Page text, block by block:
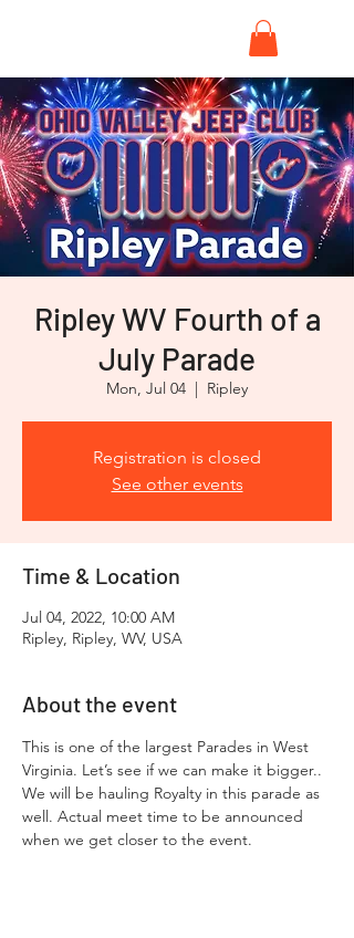
Ripley WV Fourth of a
July Parade
Mon, Jul 04 Ripley
Registration is closed
See other events
Time & Location
Jul 04, 2022, 10:00 AM
Ripley, Ripley, WV, USA
About the event
This is one of the largest Parades in West
Virginia. Let’s see if we can make it bigger..
We will be hauling Royalty in this parade as
well. Actual meet time to be announced
when we get closer to the event.